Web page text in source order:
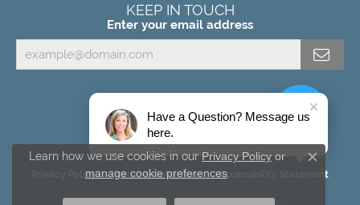
KEEP IN TOUCH
Enter your email address
Privacy Policy Terms & Conditions Accessibility Statement
Learn how we use cookies in our Privacy Policy or
manage cookie preferences.
Close
Have a Question? Message us
here.